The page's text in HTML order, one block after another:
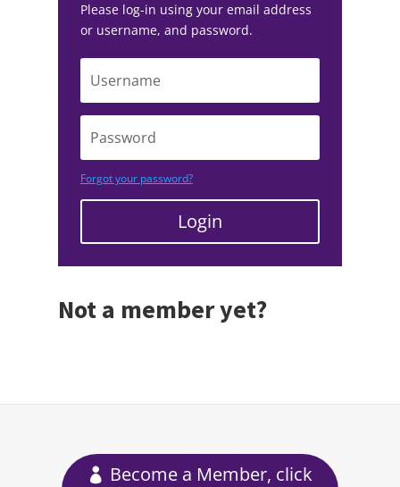
Please log-in using your email address
or username, and password.
Forgot your password?
Login
Not a member yet?
Become a Member, click